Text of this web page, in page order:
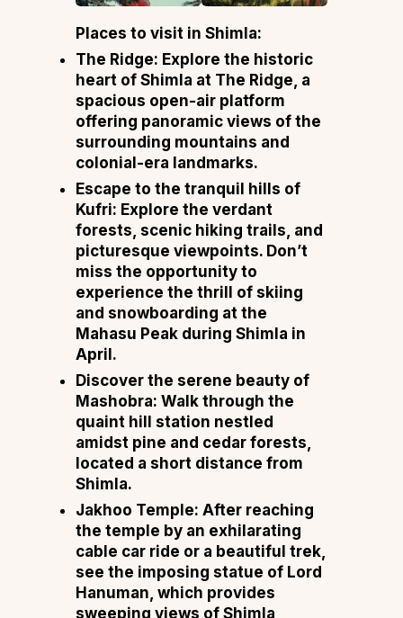
Places to visit in Shimla:
The Ridge: Explore the historic
heart of Shimla at The Ridge, a
spacious open-air platform
offering panoramic views of the
surrounding mountains and
colonial-era landmarks.
Escape to the tranquil hills of
Kufri: Explore the verdant
forests, scenic hiking trails, and
picturesque viewpoints. Don’t
miss the opportunity to
experience the thrill of skiing
and snowboarding at the
Mahasu Peak during Shimla in
April.
Discover the serene beauty of
Mashobra: Walk through the
quaint hill station nestled
amidst pine and cedar forests,
located a short distance from
Shimla.
Jakhoo Temple: After reaching
the temple by an exhilarating
cable car ride or a beautiful trek,
see the imposing statue of Lord
Hanuman, which provides
sweeping views of Shimla